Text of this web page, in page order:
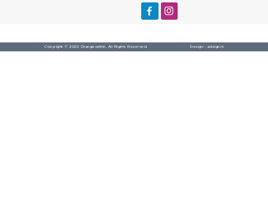
post a comment.
Copyright © 2020 Changewithin. All Rights Reserved. Design : adsign.in